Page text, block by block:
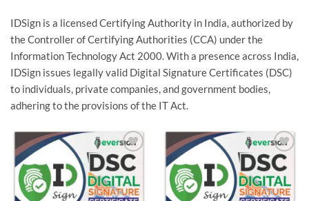
IDSign is a licensed Certifying Authority in India, authorized by
the Controller of Certifying Authorities (CCA) under the
Information Technology Act 2000. With a presence across India,
IDSign issues legally valid Digital Signature Certificates (DSC)
to individuals, private companies, and government bodies,
adhering to the provisions of the IT Act.
Add to
wishlist
Add to
wishlist